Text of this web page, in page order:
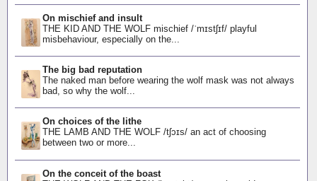
On mischief and insult
THE KID AND THE WOLF mischief /ˈmɪstʃɪf/ playful
misbehaviour, especially on the...
The big bad reputation
The naked man before wearing the wolf mask was not always
bad, so why the wolf...
On choices of the lithe
THE LAMB AND THE WOLF /tʃɔɪs/ an act of choosing
between two or more...
On the conceit of the boast